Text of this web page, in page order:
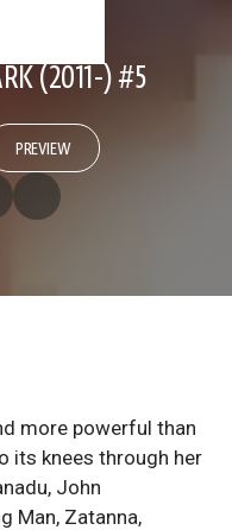
(2011-) #5
PREVIEW
more powerful than
its knees through her
John
Man, Zatanna,